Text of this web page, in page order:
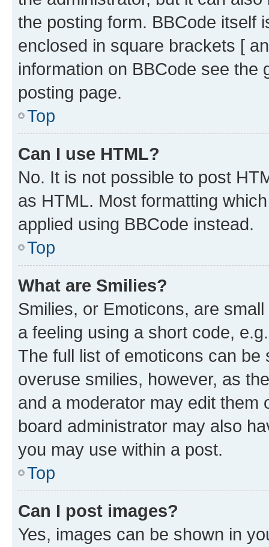
the posting form. BBCode itself
enclosed in square brackets [
information on BBCode see
posting page.
Top
Can I use HTML?
No. It is not possible to post
as HTML. Most formatting
applied using BBCode instead.
Top
What are Smilies?
Smilies, or Emoticons, are
a feeling using a short code,
The full list of emoticons can
overuse smilies, however, as
and a moderator may edit them
board administrator may also
you may use within a post.
Top
Can I post images?
Yes, images can be shown in